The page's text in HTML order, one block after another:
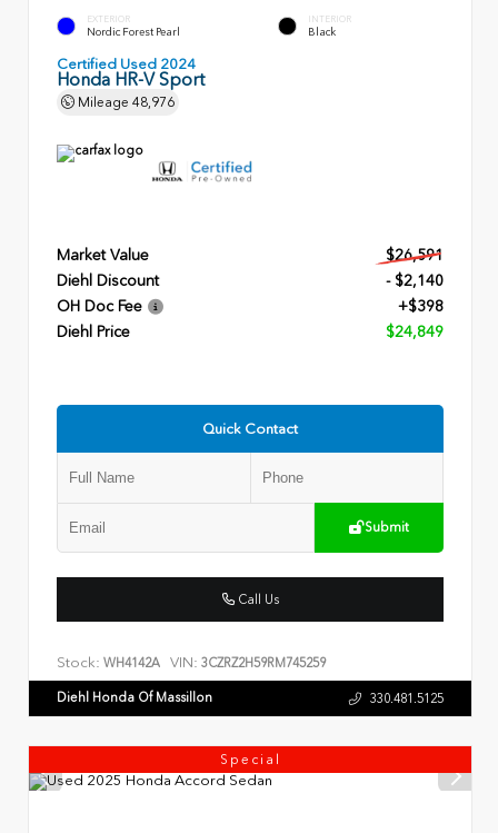
EXTERIOR
Nordic Forest Pearl
INTERIOR
Black
Certified Used 2024
Honda HR-V Sport
Mileage 48,976
Market Value
$26,591
Diehl Discount
- $2,140
OH Doc Fee
+$398
Diehl Price
$24,849
Quick Contact
Submit
Call Us
Stock: WH4142A VIN: 3CZRZ2H59RM745259
Diehl Honda Of Massillon 330.481.5125
Special